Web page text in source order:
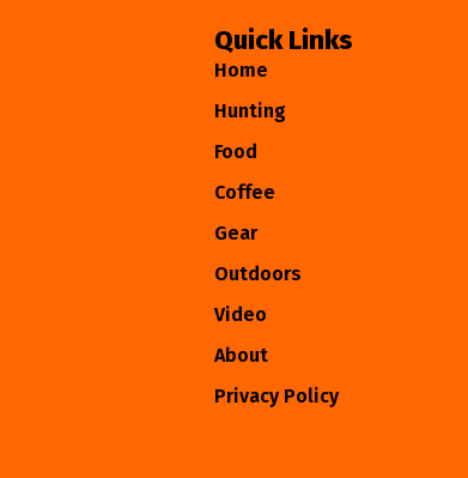
Quick Links
Home
Hunting
Food
Coffee
Gear
Outdoors
Video
About
Privacy Policy